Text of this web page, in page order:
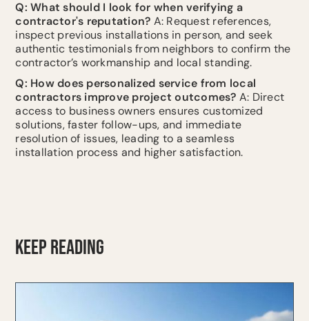
Q: What should I look for when verifying a
contractor's reputation? A: Request references,
inspect previous installations in person, and seek
authentic testimonials from neighbors to confirm the
contractor’s workmanship and local standing.
Q: How does personalized service from local
contractors improve project outcomes? A: Direct
access to business owners ensures customized
solutions, faster follow-ups, and immediate
resolution of issues, leading to a seamless
installation process and higher satisfaction.
KEEP READING